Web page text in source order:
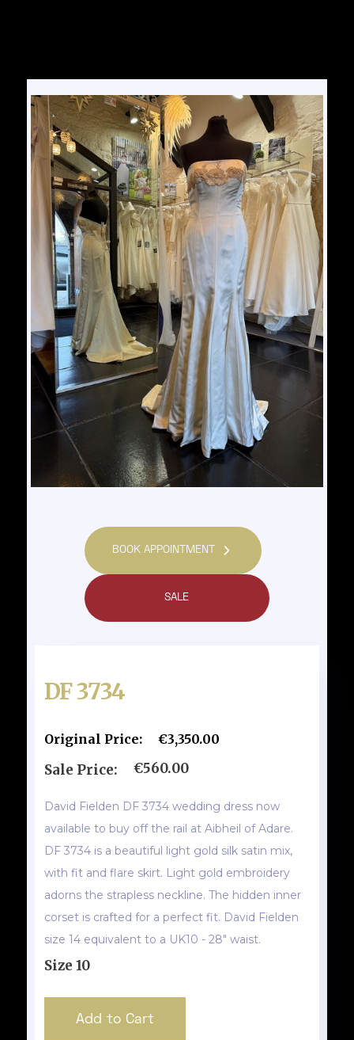
BOOK APPOINTMENT
SALE
DF 3734
Original Price: €3,350.00
Sale Price: €560.00
David Fielden DF 3734 wedding dress now
available to buy off the rail at Aibheil of Adare.
DF 3734 is a beautiful light gold silk satin mix,
with fit and flare skirt. Light gold embroidery
adorns the strapless neckline. The hidden inner
corset is crafted for a perfect fit. David Fielden
size 14 equivalent to a UK10 - 28" waist.
Size 10